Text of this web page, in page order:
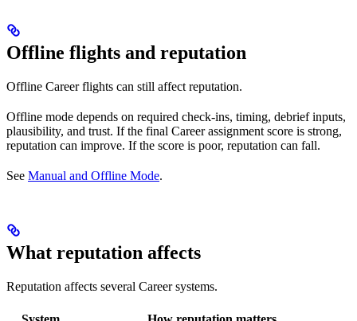
Offline flights and reputation
Offline Career flights can still affect reputation.
Offline mode depends on required check-ins, timing, debrief inputs,
plausibility, and trust. If the final Career assignment score is strong,
reputation can improve. If the score is poor, reputation can fall.
See Manual and Offline Mode.
What reputation affects
Reputation affects several Career systems.